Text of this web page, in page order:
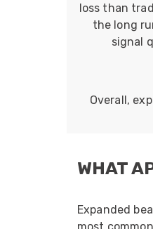
loss than
the long
signal
Overall,
WHAT
Expanded